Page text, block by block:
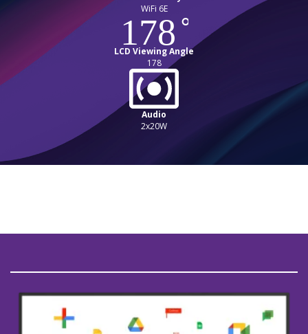
WiFi 6E
LCD Viewing Angle
178
Audio
2x20W